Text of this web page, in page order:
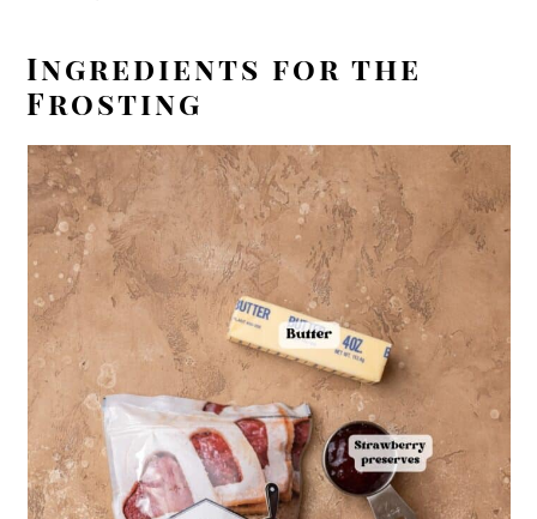
Ingredients for the
Frosting